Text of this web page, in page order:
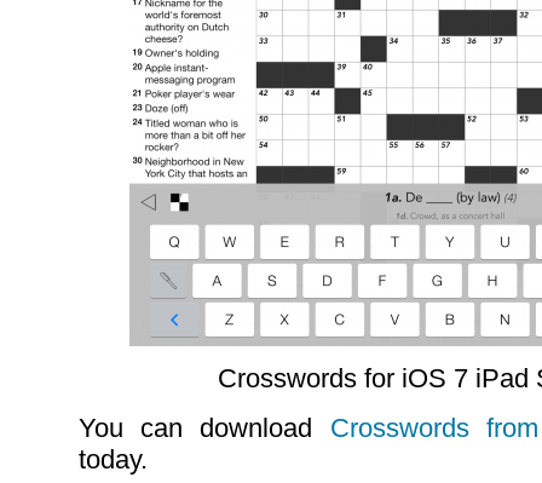
Crosswords for iOS 7 iPad
You can download Crosswords
today.